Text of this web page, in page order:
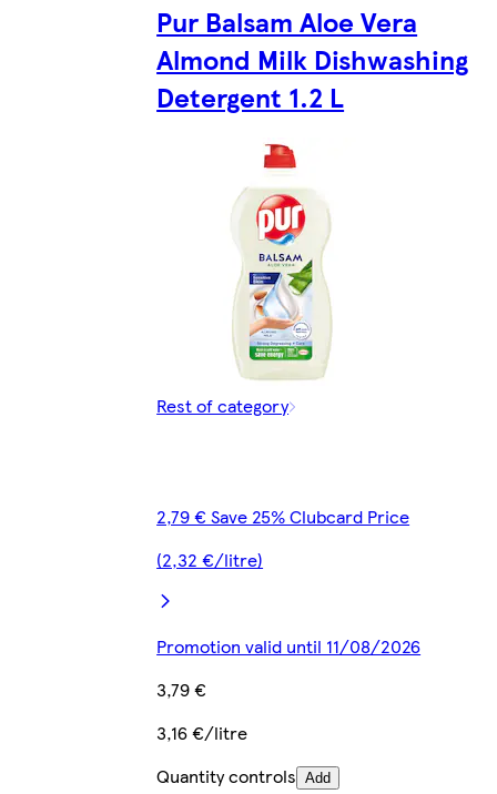
Pur Balsam Aloe Vera
Almond Milk Dishwashing
Detergent 1.2 L
Rest of category
2,79 € Save 25% Clubcard Price
(2,32 €/litre)
Promotion valid until 11/08/2026
3,79 €
3,16 €/litre
Quantity controls Add